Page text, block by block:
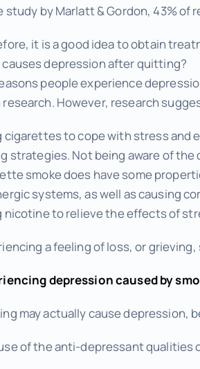
study by Marlatt & Gordon, 43%
it is a good idea to obtain
causes depression after quitting?
people experience
research. However, research
cigarettes to cope with stress and
strategies. Not being aware of
smoke does have some
systems, as well as causing
nicotine to relieve the effects of
a feeling of loss, or grieving,
depression caused by
may actually cause depression,
of the anti-depressant